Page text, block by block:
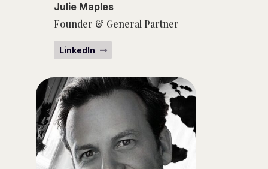
Julie Maples
Founder & General Partner
LinkedIn